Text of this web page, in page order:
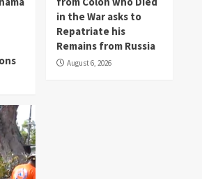
in the War asks to
Repatriate his
Remains from Russia
August 6, 2026